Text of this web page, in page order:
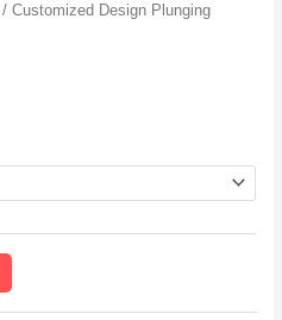
/ Customized Design Plunging